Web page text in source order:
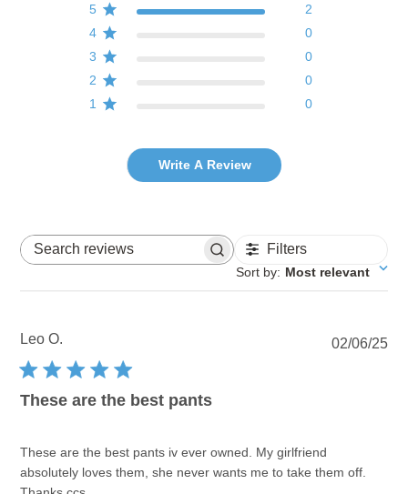
5
2
4
0
3
0
2
0
1
0
Write A Review
Search reviews Filters
Sort by: Most relevant
Leo O.
These are the best pants
These are the best pants iv ever owned. My girlfriend
absolutely loves them, she never wants me to take them off.
02/06/25